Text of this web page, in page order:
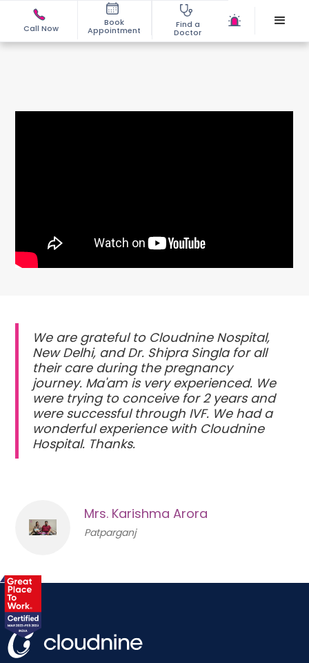
Call Now
Book
Appointment
Find a
Doctor
We are grateful to Cloudnine Nospital,
New Delhi, and Dr. Shipra Singla for all
their care during the pregnancy
journey. Ma'am is very experienced. We
were trying to conceive for 2 years and
were successful through IVF. We had a
wonderful experience with Cloudnine
Hospital. Thanks.
Mrs. Karishma Arora
Patparganj